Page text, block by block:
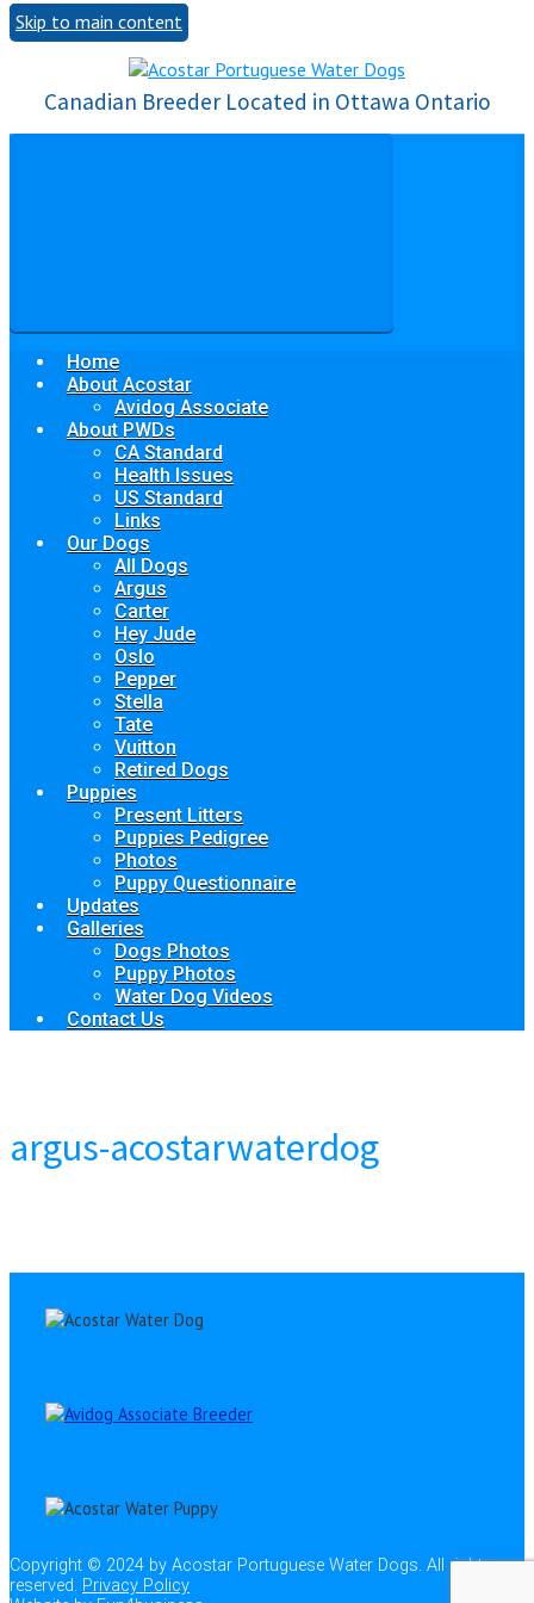
Skip to main content
Canadian Breeder Located in Ottawa Ontario
Home
About Acostar
Avidog Associate
About PWDs
CA Standard
Health Issues
US Standard
Links
Our Dogs
All Dogs
Argus
Carter
Hey Jude
Oslo
Pepper
Stella
Tate
Vuitton
Retired Dogs
Puppies
Present Litters
Puppies Pedigree
Photos
Puppy Questionnaire
Updates
Galleries
Dogs Photos
Puppy Photos
Water Dog Videos
Contact Us
argus-acostarwaterdog
Copyright © 2024 by Acostar Portuguese Water Dogs. All rights
reserved. Privacy Policy